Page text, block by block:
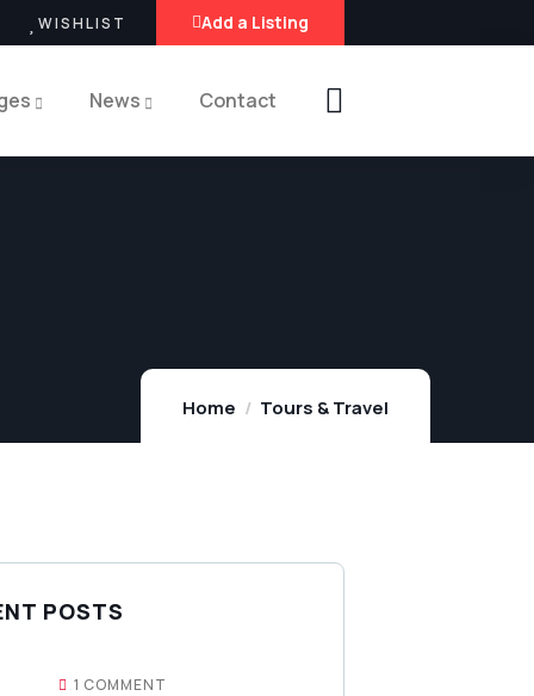
WISHLIST Add a Listing
News Contact
Home Tours & Travel
POSTS
1 COMMENT